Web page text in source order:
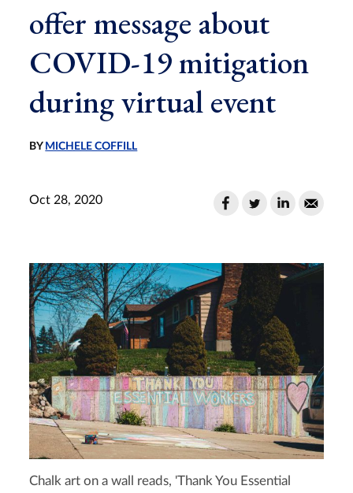
offer message about
COVID-19 mitigation
during virtual event
BY MICHELE COFFILL
Oct 28, 2020
Chalk art on a wall reads, 'Thank You Essential